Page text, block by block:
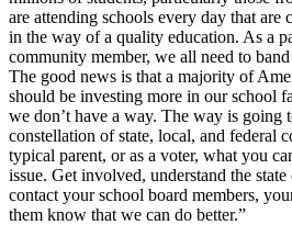
are attending schools every day that are
in the way of a quality education. As a
community member, we all need to
The good news is that a majority of
should be investing more in our school
we don’t have a way. The way is going
constellation of state, local, and federal
typical parent, or as a voter, what you
issue. Get involved, understand the
contact your school board members,
them know that we can do better.”